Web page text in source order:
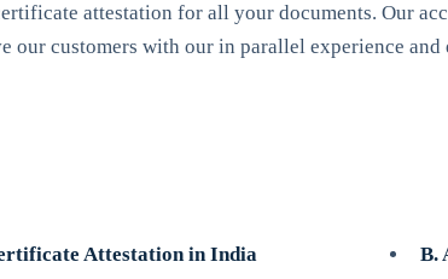
attestation for all your documents. Our
our customers with our in parallel experience
Attestation in India B.